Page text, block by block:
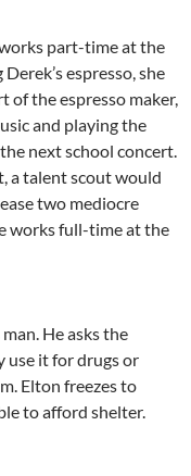
part-time at the
espresso, she
of the espresso maker,
and playing the
next school concert.
a talent scout would
two mediocre
works full-time at the
He asks the
use it for drugs or
Elton freezes to
to afford shelter.